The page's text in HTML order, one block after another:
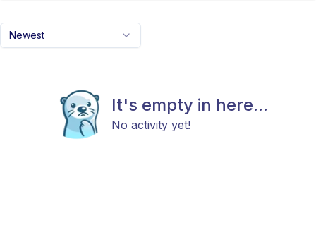
Newest
It's empty in here...
No activity yet!